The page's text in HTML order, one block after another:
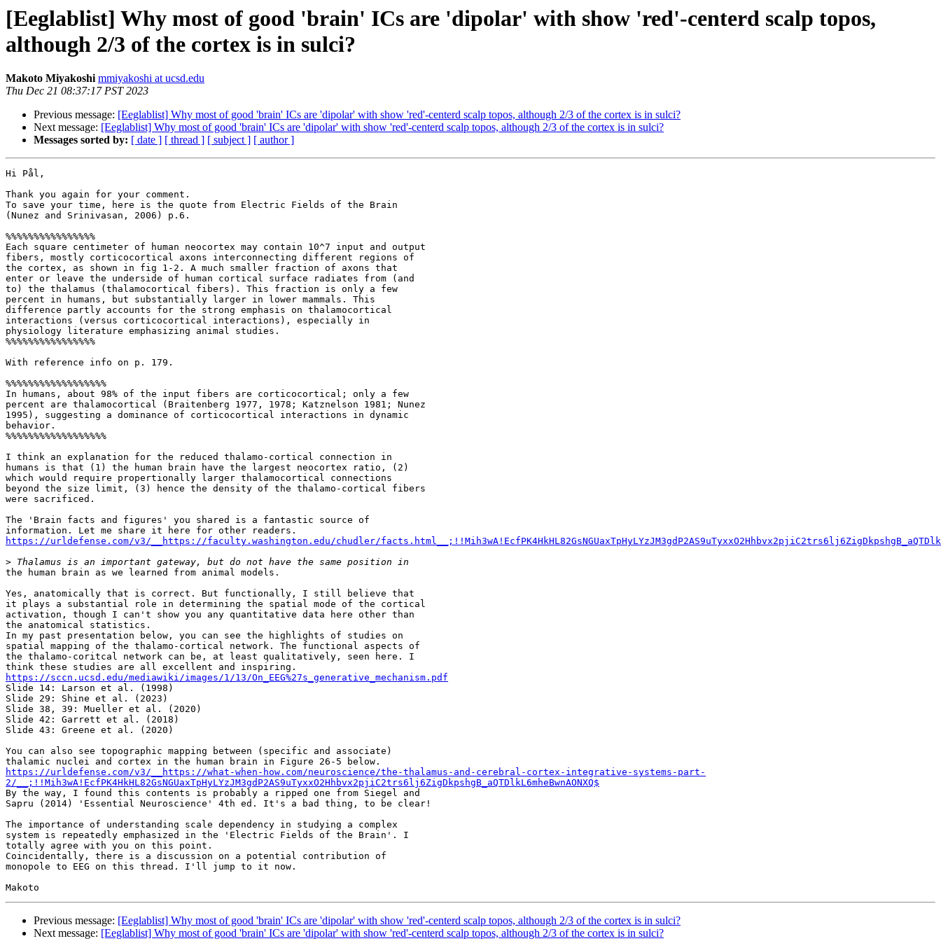
[Eeglablist] Why most of good 'brain' ICs are 'dipolar' with show 'red'-centerd scalp topos,
although 2/3 of the cortex is in sulci?
Makoto Miyakoshi mmiyakoshi at ucsd.edu
Thu Dec 21 08:37:17 PST 2023
Previous message: [Eeglablist] Why most of good 'brain' ICs are 'dipolar' with show 'red'-centerd scalp topos, although 2/3 of the cortex is in sulci?
Next message: [Eeglablist] Why most of good 'brain' ICs are 'dipolar' with show 'red'-centerd scalp topos, although 2/3 of the cortex is in sulci?
Messages sorted by: [ date ] [ thread ] [ subject ] [ author ]
Hi Pål,
Thank you again for your comment.
To save your time, here is the quote from Electric Fields of the Brain
(Nunez and Srinivasan, 2006) p.6.
%%%%%%%%%%%%%%%%
Each square centimeter of human neocortex may contain 10^7 input and output
fibers, mostly corticocortical axons interconnecting different regions of
the cortex, as shown in fig 1-2. A much smaller fraction of axons that
enter or leave the underside of human cortical surface radiates from (and
to) the thalamus (thalamocortical fibers). This fraction is only a few
percent in humans, but substantially larger in lower mammals. This
difference partly accounts for the strong emphasis on thalamocortical
interactions (versus corticocortical interactions), especially in
physiology literature emphasizing animal studies.
%%%%%%%%%%%%%%%%
With reference info on p. 179.
%%%%%%%%%%%%%%%%%%
In humans, about 98% of the input fibers are corticocortical; only a few
percent are thalamocortical (Braitenberg 1977, 1978; Katznelson 1981; Nunez
1995), suggesting a dominance of corticocortical interactions in dynamic
behavior.
%%%%%%%%%%%%%%%%%%
I think an explanation for the reduced thalamo-cortical connection in
humans is that (1) the human brain have the largest neocortex ratio, (2)
which would require propertionally larger thalamocortical connections
beyond the size limit, (3) hence the density of the thalamo-cortical fibers
were sacrificed.
The 'Brain facts and figures' you shared is a fantastic source of
https://urldefense.com/v3/__https://faculty.washington.edu/chudler/
>
the human brain as we learned from animal models.
Yes, anatomically that is correct. But functionally, I still believe that
it plays a substantial role in determining the spatial mode of the cortical
activation, though I can't show you any quantitative data here other than
the anatomical statistics.
In my past presentation below, you can see the highlights of studies on
spatial mapping of the thalamo-cortical network. The functional aspects of
the thalamo-coritcal network can be, at least qualitatively, seen here. I
https://sccn.ucsd.edu/mediawiki/images/1/13/On_EEG%27s_generative_mechanism.pdf
Slide 14: Larson et al. (1998)
Slide 29: Shine et al. (2023)
Slide 38, 39: Mueller et al. (2020)
Slide 42: Garrett et al. (2018)
Slide 43: Greene et al. (2020)
You can also see topographic mapping between (specific and associate)
https://urldefense.com/v3/__https://what-when-how.com/neuroscience/the-thalamus-and-cerebral-cortex-integrative-systems-part-
2/__;!!Mih3wA!EcfPK4HkHL82GsNGUaxTpHyLYzJM3gdP2AS9uTyxxO2Hhbvx2pjiC2trs6lj6ZigDkpshgB_aQTDlkL6mheBwnAONXQ$
By the way, I found this contents is probably a ripped one from Siegel and
Sapru (2014) 'Essential Neuroscience' 4th ed. It's a bad thing, to be clear!
The importance of understanding scale dependency in studying a complex
system is repeatedly emphasized in the 'Electric Fields of the Brain'. I
totally agree with you on this point.
Coincidentally, there is a discussion on a potential contribution of
monopole to EEG on this thread. I'll jump to it now.
Previous message: [Eeglablist] Why most of good 'brain' ICs are 'dipolar' with show 'red'-centerd scalp topos, although 2/3 of the cortex is in sulci?
Next message: [Eeglablist] Why most of good 'brain' ICs are 'dipolar' with show 'red'-centerd scalp topos, although 2/3 of the cortex is in sulci?